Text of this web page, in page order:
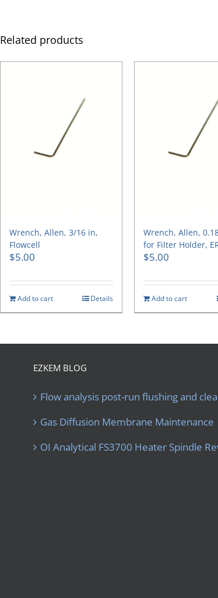
Related products
Wrench, Allen, 3/16 in,
Flowcell
$5.00
Add to cart Details
Wrench, Allen,
for Filter Holder,
$5.00
Add to cart
EZKEM BLOG
Flow analysis post-run flushing and
Gas Diffusion Membrane Maintenance
OI Analytical FS3700 Heater Spindle